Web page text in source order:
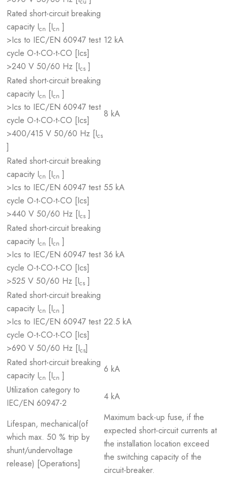
Rated short-circuit breaking
capacity Icn [Icn ]
>Ics to IEC/EN 60947 test
cycle O-t-CO-t-CO [Ics]
>240 V 50/60 Hz [Ics ]
12 kA
Rated short-circuit breaking
capacity Icn [Icn ]
>Ics to IEC/EN 60947 test
cycle O-t-CO-t-CO [Ics]
>400/415 V 50/60 Hz [Ics
]
8 kA
Rated short-circuit breaking
capacity Icn [Icn ]
>Ics to IEC/EN 60947 test
cycle O-t-CO-t-CO [Ics]
>440 V 50/60 Hz [Ics ]
55 kA
Rated short-circuit breaking
capacity Icn [Icn ]
>Ics to IEC/EN 60947 test
cycle O-t-CO-t-CO [Ics]
>525 V 50/60 Hz [Ics ]
36 kA
Rated short-circuit breaking
capacity Icn [Icn ]
>Ics to IEC/EN 60947 test
cycle O-t-CO-t-CO [Ics]
>690 V 50/60 Hz [Ics]
22.5 kA
Rated short-circuit breaking
capacity Icn [Icn ]
6 kA
Utilization category to
IEC/EN 60947-2
4 kA
Lifespan, mechanical(of
which max. 50 % trip by
shunt/undervoltage
release) [Operations]
Maximum back-up fuse, if the
expected short-circuit currents at
the installation location exceed
the switching capacity of the
circuit-breaker.